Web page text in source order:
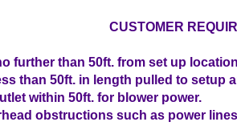
CUSTOMER
further than 50ft. from set up location
than 50ft. in length pulled to setup
within 50ft. for blower power.
obstructions such as power